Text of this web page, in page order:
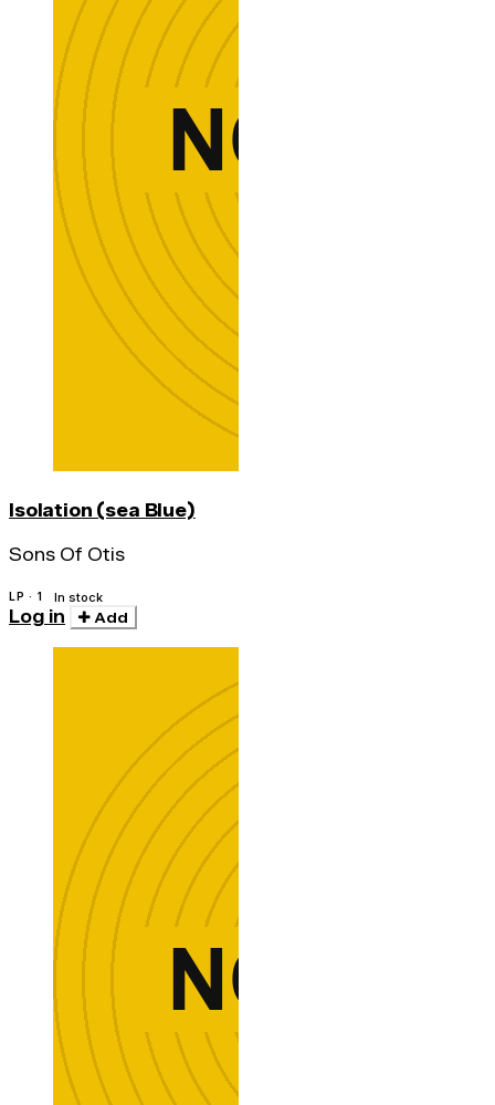
Isolation (sea Blue)
Sons Of Otis
LP · 1 In stock
Log in Add